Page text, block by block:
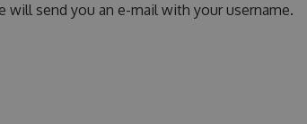
send you an e-mail with your username.